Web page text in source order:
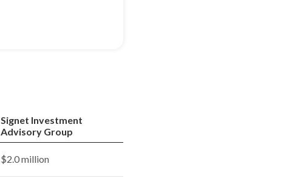
Signet Investment
Advisory Group
$2.0 million